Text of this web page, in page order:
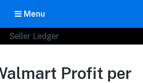
Menu
Profit per